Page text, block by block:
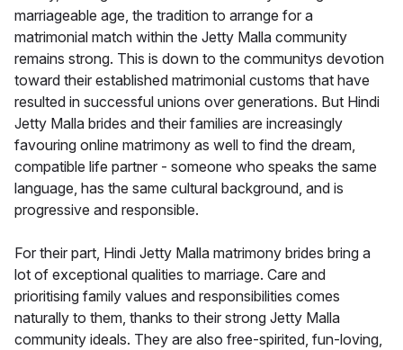
marriageable age, the tradition to arrange for a
matrimonial match within the Jetty Malla community
remains strong. This is down to the communitys devotion
toward their established matrimonial customs that have
resulted in successful unions over generations. But Hindi
Jetty Malla brides and their families are increasingly
favouring online matrimony as well to find the dream,
compatible life partner - someone who speaks the same
language, has the same cultural background, and is
progressive and responsible.
For their part, Hindi Jetty Malla matrimony brides bring a
lot of exceptional qualities to marriage. Care and
prioritising family values and responsibilities comes
naturally to them, thanks to their strong Jetty Malla
community ideals. They are also free-spirited, fun-loving,